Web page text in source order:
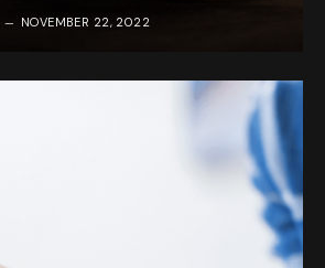
NOVEMBER 22, 2022